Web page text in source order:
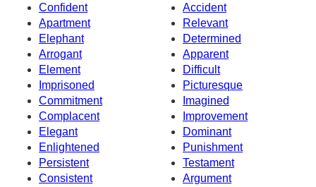
Confident
Accident
Apartment
Relevant
Elephant
Determined
Arrogant
Apparent
Element
Difficult
Imprisoned
Picturesque
Commitment
Imagined
Complacent
Improvement
Elegant
Dominant
Enlightened
Punishment
Persistent
Testament
Consistent
Argument